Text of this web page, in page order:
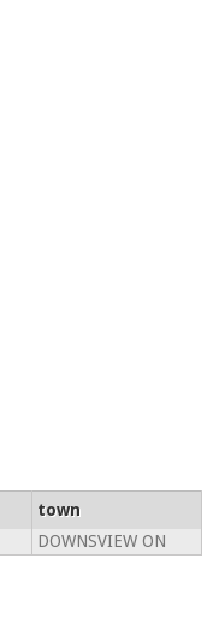
town
DOWNSVIEW ON